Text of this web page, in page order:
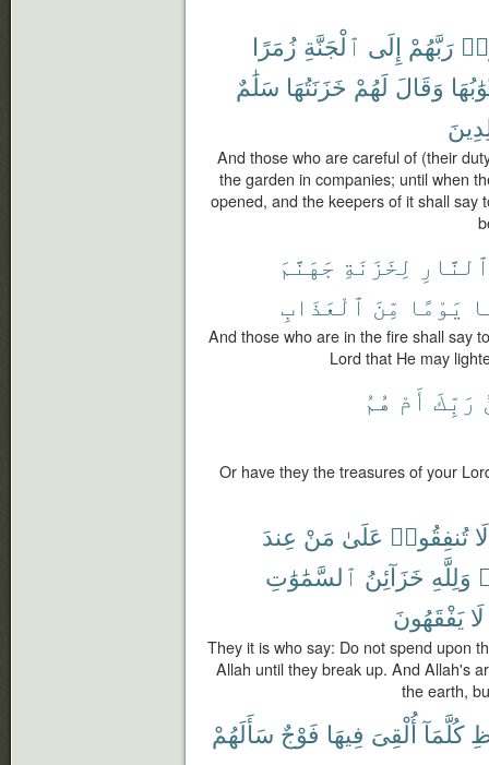
رَبَّهُمْ إِلَى ٱلْجَنَّةِ زُمَرًا
وَقَالَ لَهُمْ خَزَنَتُهَا سَلَٰمٌ
And those who are careful of (their
the garden in companies; until when
opened, and the keepers of it shall say
ٱلنَّارِ لِخَزَنَةِ جَهَنَّمَ
يَوْمًا مِّنَ ٱلْعَذَابِ
And those who are in the fire shall say
Lord that He may
رَبِّكَ أَمْ هُمُ
Or have they the treasures of your
لَا تُنفِقُوا۟ عَلَىٰ مَنْ عِندَ
وَلِلَّهِ خَزَآئِنُ ٱلسَّمَٰوَٰتِ
لَا يَفْقَهُونَ
They it is who say: Do not spend upon
Allah until they break up. And Allah's
the earth,
كُلَّمَآ أُلْقِىَ فِيهَا فَوْجٌ سَأَلَهُمْ